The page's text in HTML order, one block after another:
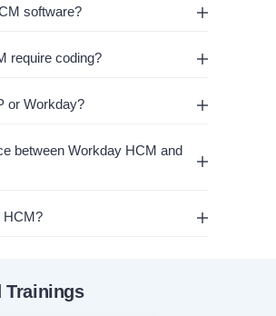
software?
require coding?
or Workday?
between Workday HCM and
HCM?
Trainings